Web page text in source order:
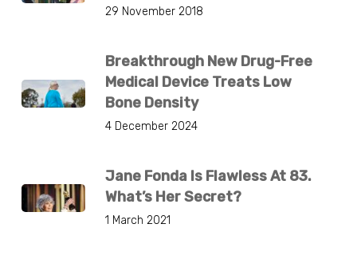
29 November 2018
Breakthrough New Drug-Free
Medical Device Treats Low
Bone Density
4 December 2024
Jane Fonda Is Flawless At 83.
What’s Her Secret?
1 March 2021